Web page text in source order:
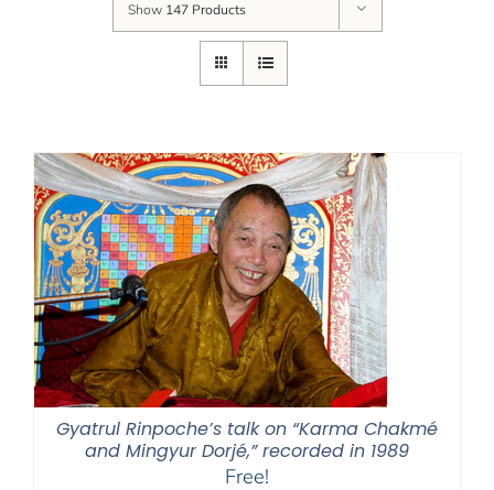
Show 147 Products
Gyatrul Rinpoche’s talk on “Karma Chakmé
and Mingyur Dorjé,” recorded in 1989
Free!